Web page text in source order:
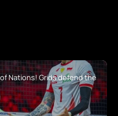
Nations! Grids defend the